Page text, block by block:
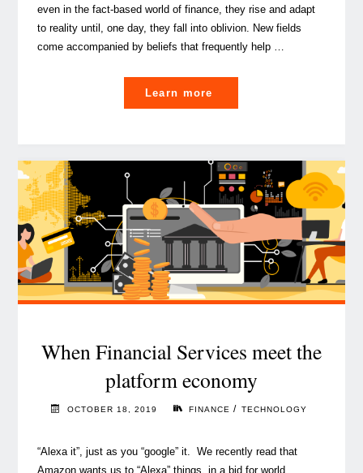
even in the fact-based world of finance, they rise and adapt
to reality until, one day, they fall into oblivion. New fields
come accompanied by beliefs that frequently help …
Learn more
Finance:
realities"
When Financial Services meet the
platform economy
OCTOBER 18, 2019 FINANCE / TECHNOLOGY
“Alexa it”, just as you “google” it. We recently read that
Amazon wants us to “Alexa” things, in a bid for world